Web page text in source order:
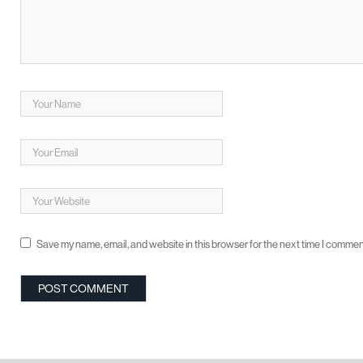
Save my name, email, and website in this browser for the next time I